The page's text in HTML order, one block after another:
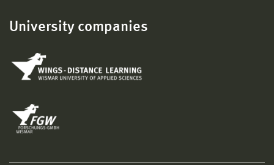
University companies